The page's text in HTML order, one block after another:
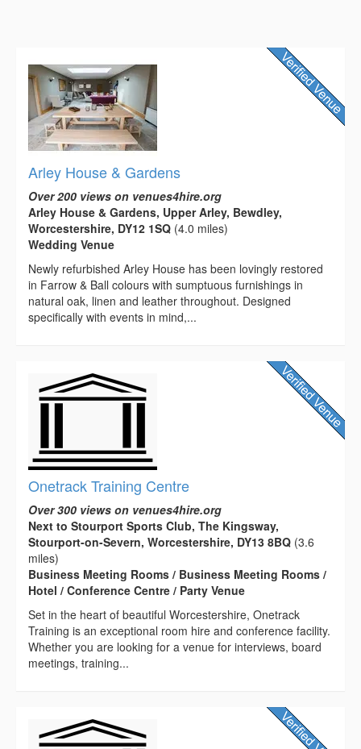
Arley House & Gardens
Over 200 views on venues4hire.org
Arley House & Gardens, Upper Arley, Bewdley,
Worcestershire, DY12 1SQ (4.0 miles)
Wedding Venue
Newly refurbished Arley House has been lovingly restored
in Farrow & Ball colours with sumptuous furnishings in
natural oak, linen and leather throughout. Designed
specifically with events in mind,...
Onetrack Training Centre
Over 300 views on venues4hire.org
Next to Stourport Sports Club, The Kingsway,
Stourport-on-Severn, Worcestershire, DY13 8BQ (3.6
miles)
Business Meeting Rooms / Business Meeting Rooms /
Hotel / Conference Centre / Party Venue
Set in the heart of beautiful Worcestershire, Onetrack
Training is an exceptional room hire and conference facility.
Whether you are looking for a venue for interviews, board
meetings, training...